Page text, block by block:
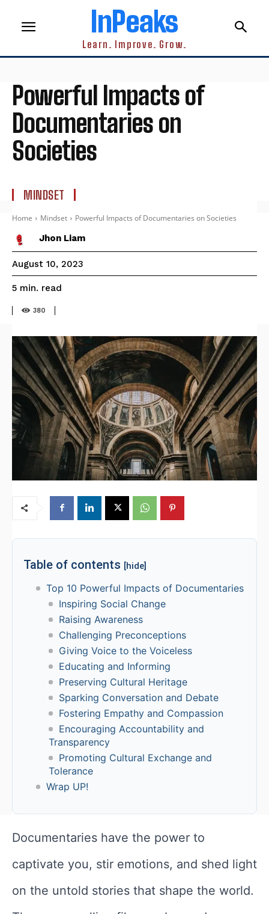
InPeaks
Learn. Improve. Grow.
Powerful Impacts of
Documentaries on
Societies
MINDSET
Home Mindset Powerful Impacts of Documentaries on Societies
Jhon Liam
August 10, 2023
5 min. read
380
Table of contents [hide]
Top 10 Powerful Impacts of Documentaries
Inspiring Social Change
Raising Awareness
Challenging Preconceptions
Giving Voice to the Voiceless
Educating and Informing
Preserving Cultural Heritage
Sparking Conversation and Debate
Fostering Empathy and Compassion
Encouraging Accountability and
Transparency
Promoting Cultural Exchange and
Tolerance
Wrap UP!
Documentaries have the power to
captivate you, stir emotions, and shed light
on the untold stories that shape the world.